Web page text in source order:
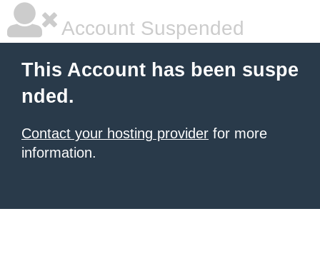
Account Suspended
This Account has been suspe
nded.
Contact your hosting provider for more
information.